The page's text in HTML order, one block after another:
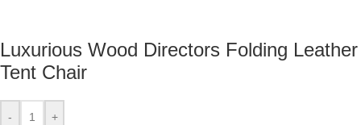
Luxurious Wood Directors Folding Leather
Tent Chair
- +